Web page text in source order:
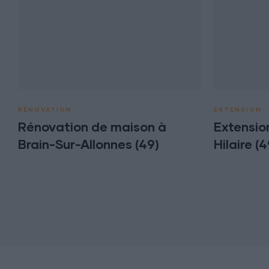
RÉNOVATION
Rénovation de maison à
Brain-Sur-Allonnes (49)
EXTENSION
Hilaire